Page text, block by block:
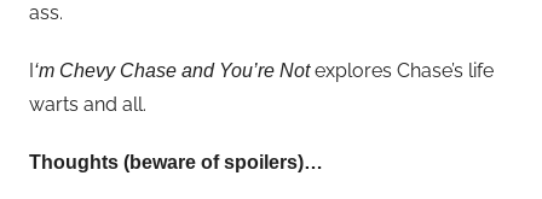
ass.
‘m Chevy Chase and You’re Notexplores Chase’s life
warts and all.
Thoughts (beware of spoilers)…